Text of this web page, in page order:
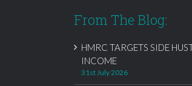
From The Blog:
HMRC TARGETS SIDE
INCOME
31st July 2026